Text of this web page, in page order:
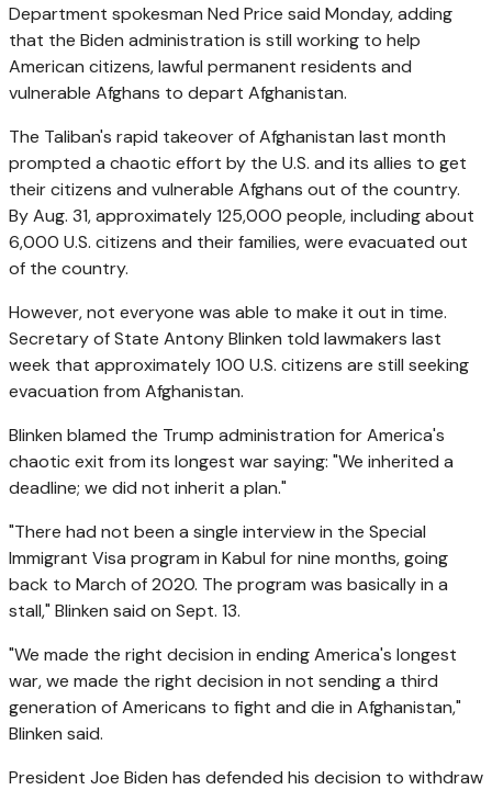
Department spokesman Ned Price said Monday, adding
that the Biden administration is still working to help
American citizens, lawful permanent residents and
vulnerable Afghans to depart Afghanistan.
The Taliban's rapid takeover of Afghanistan last month
prompted a chaotic effort by the U.S. and its allies to get
their citizens and vulnerable Afghans out of the country.
By Aug. 31, approximately 125,000 people, including about
6,000 U.S. citizens and their families, were evacuated out
of the country.
However, not everyone was able to make it out in time.
Secretary of State Antony Blinken told lawmakers last
week that approximately 100 U.S. citizens are still seeking
evacuation from Afghanistan.
Blinken blamed the Trump administration for America's
chaotic exit from its longest war saying: "We inherited a
deadline; we did not inherit a plan."
"There had not been a single interview in the Special
Immigrant Visa program in Kabul for nine months, going
back to March of 2020. The program was basically in a
stall," Blinken said on Sept. 13.
"We made the right decision in ending America's longest
war, we made the right decision in not sending a third
generation of Americans to fight and die in Afghanistan,"
Blinken said.
President Joe Biden has defended his decision to withdraw